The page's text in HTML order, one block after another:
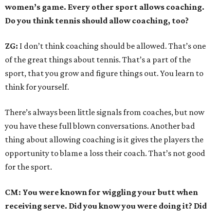
women’s game. Every other sport allows coaching.
Do you think tennis should allow coaching, too?
ZG: I don’t think coaching should be allowed. That’s one
of the great things about tennis. That’s a part of the
sport, that you grow and figure things out. You learn to
think for yourself.
There’s always been little signals from coaches, but now
you have these full blown conversations. Another bad
thing about allowing coaching is it gives the players the
opportunity to blame a loss their coach. That’s not good
for the sport.
CM: You were known for wiggling your butt when
receiving serve. Did you know you were doing it? Did